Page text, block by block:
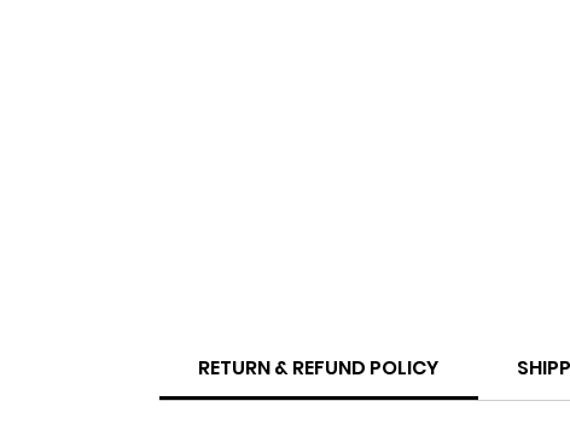
RETURN & REFUND POLICY